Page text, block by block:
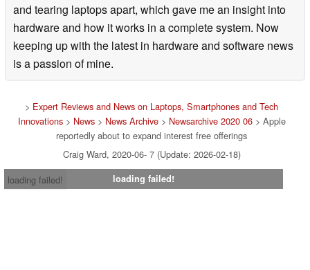
and tearing laptops apart, which gave me an insight into
hardware and how it works in a complete system. Now
keeping up with the latest in hardware and software news
is a passion of mine.
> Expert Reviews and News on Laptops, Smartphones and Tech
Innovations> News> News Archive> Newsarchive 2020 06> Apple
reportedly about to expand interest free offerings
Craig Ward, 2020-06- 7 (Update: 2026-02-18)
loading failed!
loading failed!